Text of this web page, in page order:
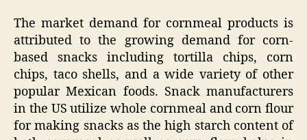
The market demand for cornmeal products is
attributed to the growing demand for corn-
based snacks including tortilla chips, corn
chips, taco shells, and a wide variety of other
popular Mexican foods. Snack manufacturers
in the US utilize whole cornmeal and corn flour
for making snacks as the high starch content of